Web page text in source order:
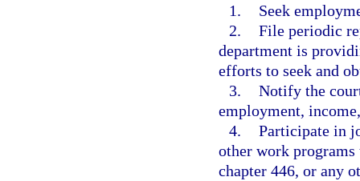
1.
Seek
2. File periodic
department is
efforts to seek and
3. Notify the
employment,
4. Participate in
other work programs
chapter 446, or any